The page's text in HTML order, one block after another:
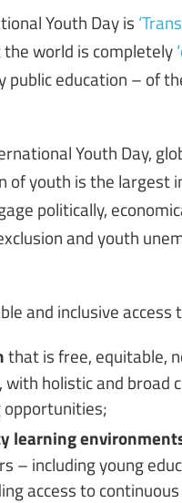
Youth Day is
world is completely
public education – of
Youth Day,
of youth is the largest
politically,
and youth
and inclusive access
that is free, equitable,
holistic and broad
opportunities;
learning
– including young
access to